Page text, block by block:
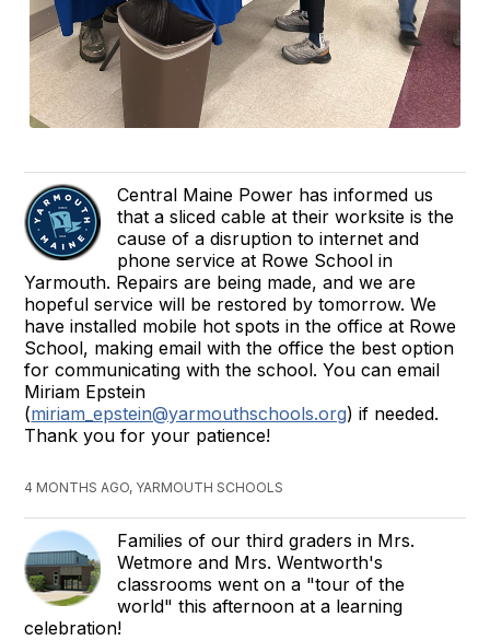
Central Maine Power has informed us
that a sliced cable at their worksite is the
cause of a disruption to internet and
phone service at Rowe School in
Yarmouth. Repairs are being made, and we are
hopeful service will be restored by tomorrow. We
have installed mobile hot spots in the office at Rowe
School, making email with the office the best option
for communicating with the school. You can email
Miriam Epstein
(miriam_epstein@yarmouthschools.org) if needed.
Thank you for your patience!
4 MONTHS AGO, YARMOUTH SCHOOLS
Families of our third graders in Mrs.
Wetmore and Mrs. Wentworth's
classrooms went on a "tour of the
world" this afternoon at a learning
celebration!